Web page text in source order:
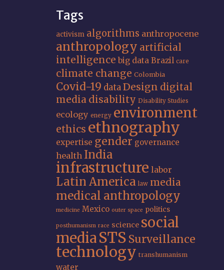
Tags
activism algorithms anthropocene
anthropology artificial
intelligence big data Brazil care
climate change Colombia
Covid-19 dataDesign digital
media disability Disability Studies
ecology energy environment
ethics ethnography
expertise gender governance
health India
infrastructure labor
Latin America law media
medical anthropology
medicine Mexico outer space politics
posthumanism race science social
mediaSTS Surveillance
technology transhumanism
water